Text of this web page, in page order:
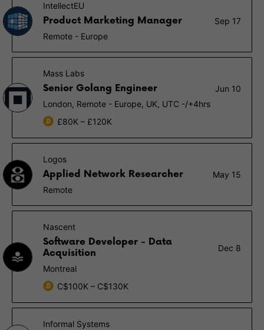
IntellectEU
Product Marketing Manager
Sep 17
Remote - Europe
Mass Labs
Senior Golang Engineer
Jun 10
London, Remote - Europe, UK, UTC -/+4hrs
£80K – £120K
Logos
Applied Network Researcher
May 15
Remote
Nascent
Software Developer - Data
Acquisition
Dec 8
Montreal
C$100K – C$130K
Informal Systems